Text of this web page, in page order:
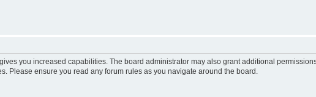
you increased capabilities. The board administrator may also grant additional
Please ensure you read any forum rules as you navigate around the board.